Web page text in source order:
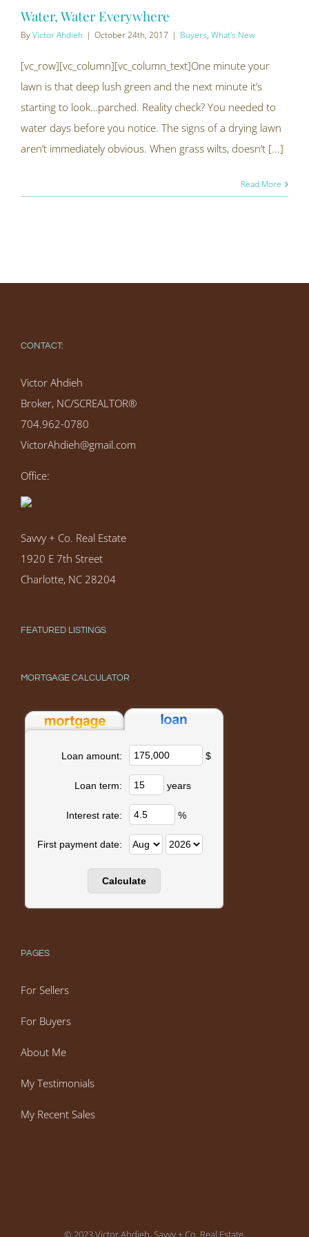
Water, Water Everywhere
ByVictor Ahdieh | October 24th, 2017 | Buyers, What's New
[vc_row][vc_column][vc_column_text]One minute your
lawn is that deep lush green and the next minute it’s
starting to look…parched. Reality check? You needed to
water days before you notice. The signs of a drying lawn
aren’t immediately obvious. When grass wilts, doesn’t [...]
Read More
CONTACT:
Victor Ahdieh
Broker, NC/SCREALTOR®
704.962-0780
VictorAhdieh@gmail.com
Office:
Savvy + Co. Real Estate
1920 E 7th Street
Charlotte, NC 28204
FEATURED LISTINGS
MORTGAGE CALCULATOR
Loan amount: $
Loan term: years
Interest rate: %
First payment date:
PAGES
For Sellers
For Buyers
About Me
My Testimonials
My Recent Sales
© 2023 Victor Ahdieh, Savvy + Co. Real Estate,